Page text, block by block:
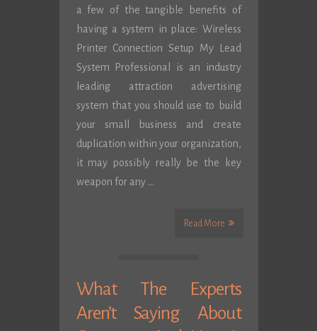
a few of the tangible benefits of
having a system in place: Wireless
Printer Connection Setup My Lead
System Professional is an industry
leading attraction advertising
system that you should use to build
your small business and create
duplication within your organization,
it may possibly really be the key
weapon for any …
Read More
What The Experts
Aren’t Saying About